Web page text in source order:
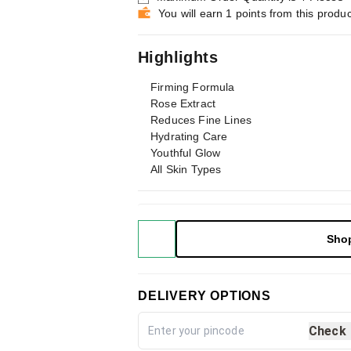
You will earn 1 points from this
Highlights
Firming Formula
Rose Extract
Reduces Fine Lines
Hydrating Care
Youthful Glow
All Skin Types
DELIVERY OPTIONS
Check